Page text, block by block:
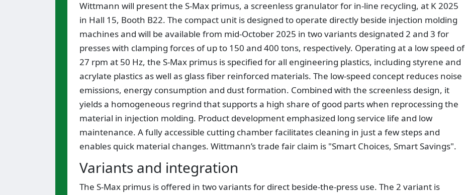
Wittmann will present the S-Max primus, a screenless granulator for in-line recycling, at K 2025
in Hall 15, Booth B22. The compact unit is designed to operate directly beside injection molding
machines and will be available from mid-October 2025 in two variants designated 2 and 3 for
presses with clamping forces of up to 150 and 400 tons, respectively. Operating at a low speed of
27 rpm at 50 Hz, the S-Max primus is specified for all engineering plastics, including styrene and
acrylate plastics as well as glass fiber reinforced materials. The low-speed concept reduces noise
emissions, energy consumption and dust formation. Combined with the screenless design, it
yields a homogeneous regrind that supports a high share of good parts when reprocessing the
material in injection molding. Product development emphasized long service life and low
maintenance. A fully accessible cutting chamber facilitates cleaning in just a few steps and
enables quick material changes. Wittmann’s trade fair claim is "Smart Choices, Smart Savings".
Variants and integration
The S-Max primus is offered in two variants for direct beside-the-press use. The 2 variant is